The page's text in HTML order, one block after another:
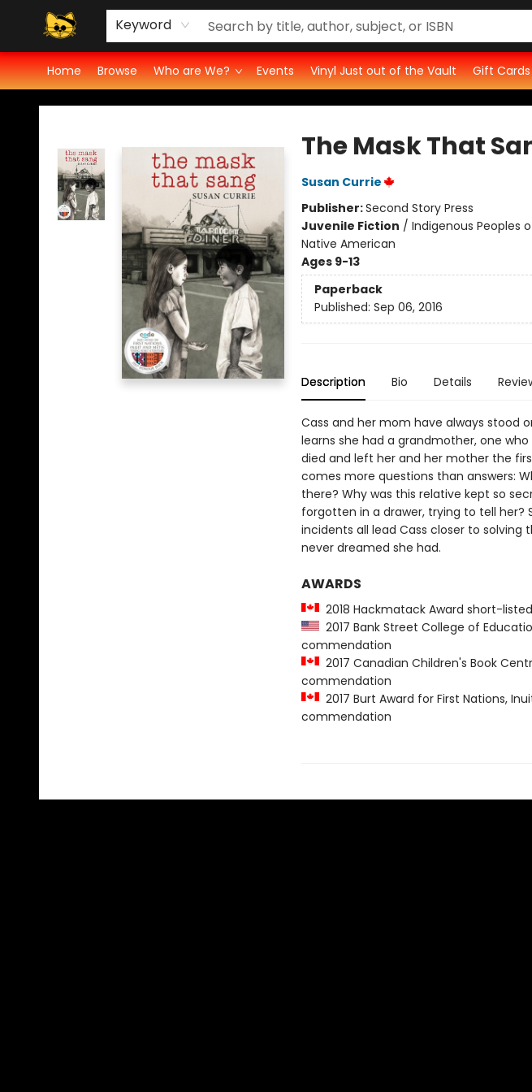
Keyword
Home Browse Who are We? Events Vinyl Just out of the Vault Gift Cards
Groove Cat's Book Promo Studio for Authors
Cosmic Cranium Press
Groove Cat Crochet
Contest
Privacy Policy
Groove Cat Books & Records
The Mask That
Susan Currie
Publisher:Second Story Press
Juvenile Fiction / Indigenous Peoples
Native American
Ages 9-13
Paperback
Published: Sep 06, 2016
Description Bio Details
Cass and her mom have always stood
learns she had a grandmother, one
died and left her and her mother the
comes more questions than answers:
there? Why was this relative kept so
forgotten in a drawer, trying to tell her?
incidents all lead Cass closer to
never dreamed she had.
AWARDS
2018 Hackmatack Award short-listed
2017 Bank Street College of
commendation
2017 Canadian Children's Book
commendation
2017 Burt Award for First Nations,
commendation